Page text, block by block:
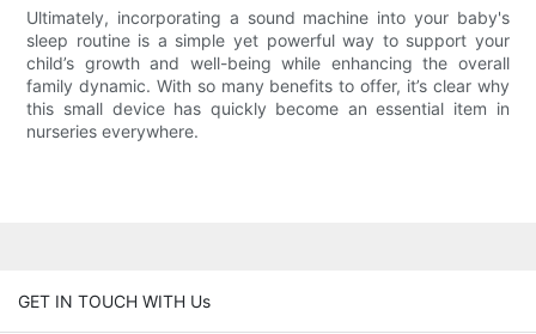
Ultimately, incorporating a sound machine into your baby's
sleep routine is a simple yet powerful way to support your
child’s growth and well-being while enhancing the overall
family dynamic. With so many benefits to offer, it’s clear why
this small device has quickly become an essential item in
nurseries everywhere.
GET IN TOUCH WITH Us